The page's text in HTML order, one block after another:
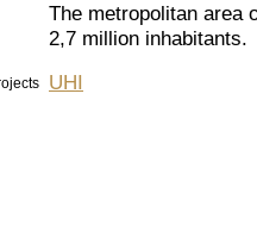
The metropolitan area
2,7 million inhabitants.
UHI